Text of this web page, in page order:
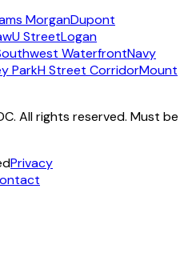
MorganDupont
U StreetLogan
WaterfrontNavy
ParkH Street CorridorMount
All rights reserved. Must be
Privacy